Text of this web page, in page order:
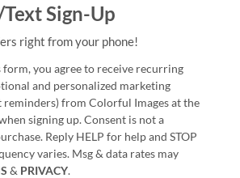
Sign-Up
right from your phone!
you agree to receive recurring
and personalized marketing
reminders) from Colorful Images at the
signing up. Consent is not a
Reply HELP for help and STOP
varies. Msg & data rates may
& PRIVACY.